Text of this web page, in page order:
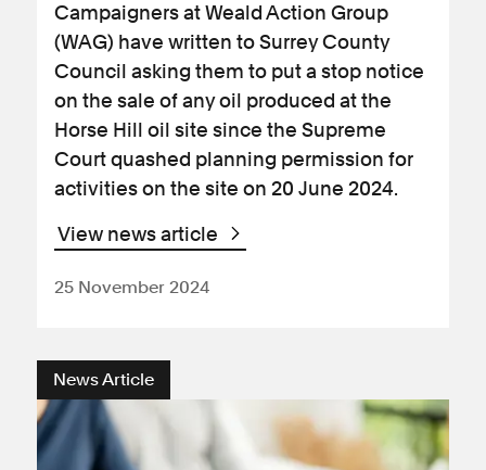
Campaigners at Weald Action Group
(WAG) have written to Surrey County
Council asking them to put a stop notice
on the sale of any oil produced at the
Horse Hill oil site since the Supreme
Court quashed planning permission for
activities on the site on 20 June 2024.
View news article
25 November 2024
News Article